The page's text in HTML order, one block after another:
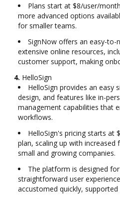
Plans start at $8/user/
more advanced options
for smaller teams.
SignNow offers an easy-to-
extensive online resources,
customer support, making
4. HelloSign
HelloSign provides an easy
design, and features like in-
management capabilities that
workflows.
HelloSign's pricing starts at
plan, scaling up with
small and growing companies.
The platform is designed
straightforward user
accustomed quickly,